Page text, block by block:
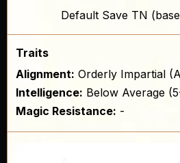
Default Save TN
Traits
Alignment: Orderly Impartial
Intelligence: Below Average
Magic Resistance: -